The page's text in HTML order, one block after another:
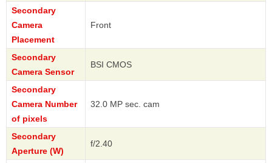
Secondary
Camera
Placement
Front
Secondary
Camera Sensor
BSI CMOS
Secondary
Camera Number
of pixels
32.0 MP sec. cam
Secondary
Aperture (W)
f/2.40